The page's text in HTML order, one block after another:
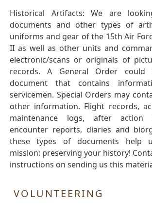
Historical Artifacts: We are
documents and other types of
uniforms and gear of the 15th Air
II as well as other units and
electronic/scans or originals of
records. A General Order
document that contains
servicemen. Special Orders may
other information. Flight records,
maintenance logs, after action
encounter reports, diaries and
these types of documents help
mission: preserving your history!
instructions on sending us this
VOLUNTEERING